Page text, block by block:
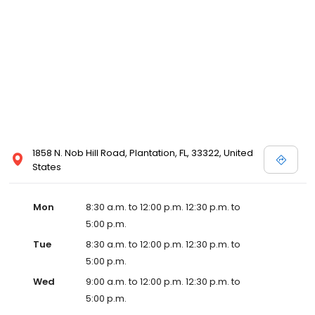
1858 N. Nob Hill Road, Plantation, FL, 33322, United
States
Mon
8:30 a.m. to 12:00 p.m. 12:30 p.m. to
5:00 p.m.
Tue
8:30 a.m. to 12:00 p.m. 12:30 p.m. to
5:00 p.m.
Wed
9:00 a.m. to 12:00 p.m. 12:30 p.m. to
5:00 p.m.